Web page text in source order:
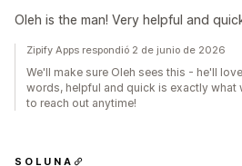
Oleh is the man! Very helpful and
Zipify Apps respondió 2 de junio de 2026
We'll make sure Oleh sees this - he'll
words, helpful and quick is exactly what
to reach out anytime!
S O L U N A